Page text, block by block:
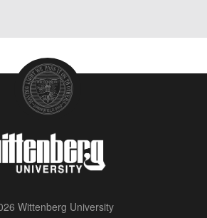
Wittenberg University